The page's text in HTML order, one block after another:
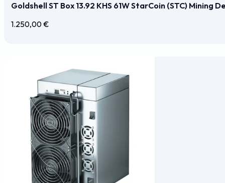
Goldshell ST Box 13.92 KHS 61W StarCoin (STC) Mining
1.250,00€